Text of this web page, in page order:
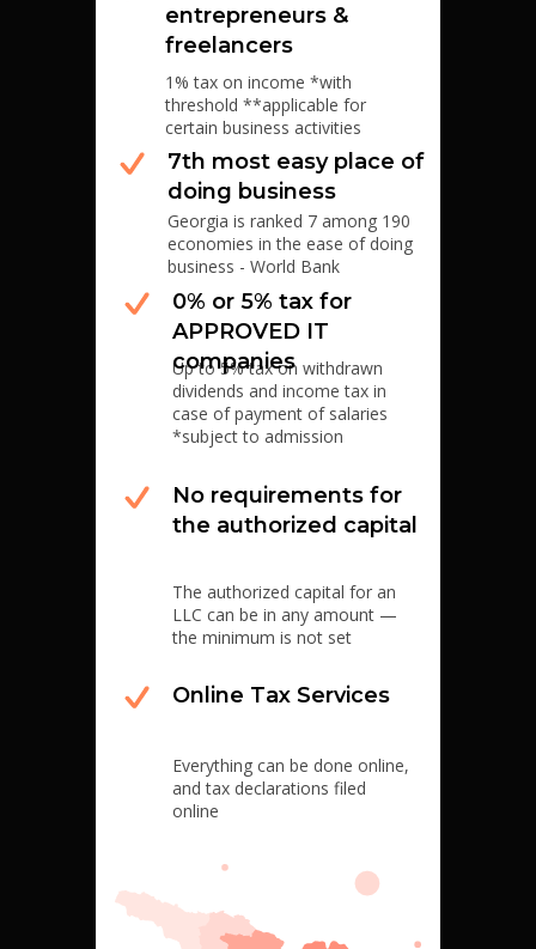
entrepreneurs &
freelancers
1% tax on income *with
threshold **applicable for
certain business activities
7th most easy place of
doing business
Georgia is ranked 7 among 190
economies in the ease of doing
business - World Bank
0% or 5% tax for
APPROVED IT
companies
Up to 5% tax on withdrawn
dividends and income tax in
case of payment of salaries
*subject to admission
No requirements for
the authorized capital
The authorized capital for an
LLC can be in any amount —
the minimum is not set
Online Tax Services
Everything can be done online,
and tax declarations filed
online